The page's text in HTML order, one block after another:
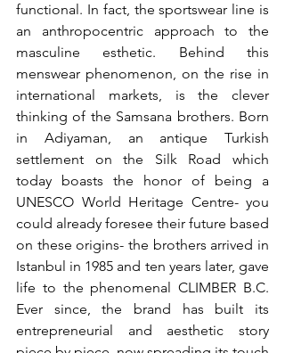
functional. In fact, the sportswear line is
an anthropocentric approach to the
masculine esthetic. Behind this
menswear phenomenon, on the rise in
international markets, is the clever
thinking of the Samsana brothers. Born
in Adiyaman, an antique Turkish
settlement on the Silk Road which
today boasts the honor of being a
UNESCO World Heritage Centre- you
could already foresee their future based
on these origins- the brothers arrived in
Istanbul in 1985 and ten years later, gave
life to the phenomenal CLIMBER B.C.
Ever since, the brand has built its
entrepreneurial and aesthetic story